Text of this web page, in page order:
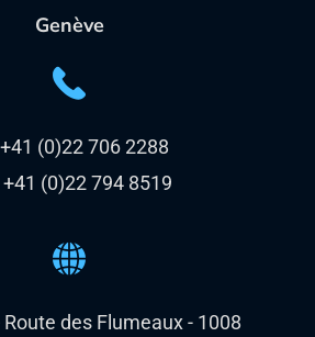
Genève
(0)22 706 2288
+41 (0)22 794 8519
des Flumeaux - 1008